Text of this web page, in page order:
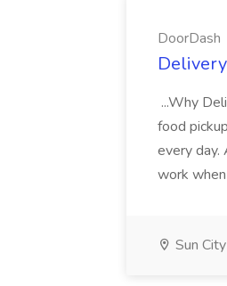
DoorDash
...Why
food
every day.
work when
Sun